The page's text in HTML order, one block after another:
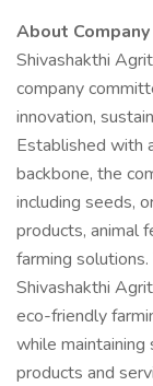
About Company
Shivashakthi
company
innovation,
Established with
backbone, the
including seeds,
products, animal
farming
Shivashakthi
eco-friendly
while maintaining
products and